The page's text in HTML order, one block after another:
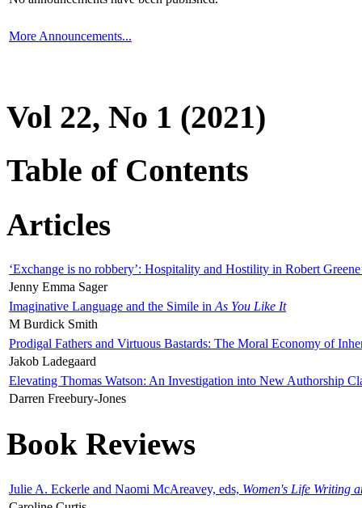
More Announcements...
Vol 22, No 1 (2021)
Table of Contents
Articles
‘Exchange is no robbery’: Hospitality and Hostility in Robert
Jenny Emma Sager
Imaginative Language and the Simile in As You Like It
M Burdick Smith
Prodigal Fathers and Virtuous Bastards: The Moral Economy of
Jakob Ladegaard
Elevating Thomas Watson: An Investigation into New Authorship
Darren Freebury-Jones
Book Reviews
Julie A. Eckerle and Naomi McAreavey, eds, Women's Life Writing